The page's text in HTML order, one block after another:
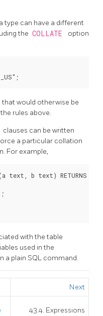
type can have a different
the COLLATE
option
would otherwise be
rules above.
clauses can be written
a particular collation
For example,
text, b text) RETURNS
with the table
used in the
a plain SQL command.
Next
43.4. Expressions